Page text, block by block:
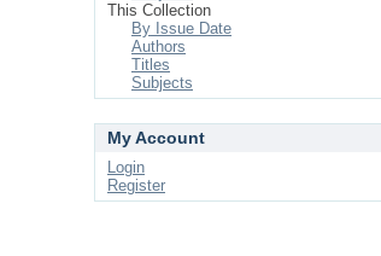
This Collection
By Issue Date
Authors
Titles
Subjects
My Account
Login
Register